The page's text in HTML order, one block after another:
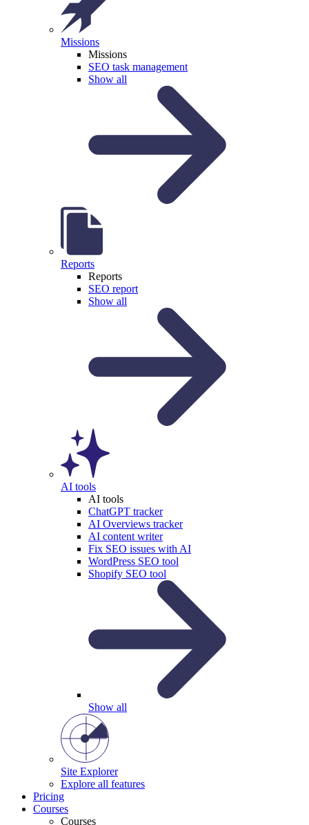
Missions
Missions
SEO task management
Show all
Reports
Reports
SEO report
Show all
AI tools
AI tools
ChatGPT tracker
AI Overviews tracker
AI content writer
Fix SEO issues with AI
WordPress SEO tool
Shopify SEO tool
Show all
Site Explorer
Explore all features
Pricing
Courses
Courses